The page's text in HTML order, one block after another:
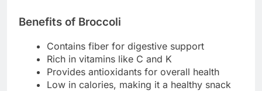
Benefits of Broccoli
Contains fiber for digestive support
Rich in vitamins like C and K
Provides antioxidants for overall health
Low in calories, making it a healthy snack